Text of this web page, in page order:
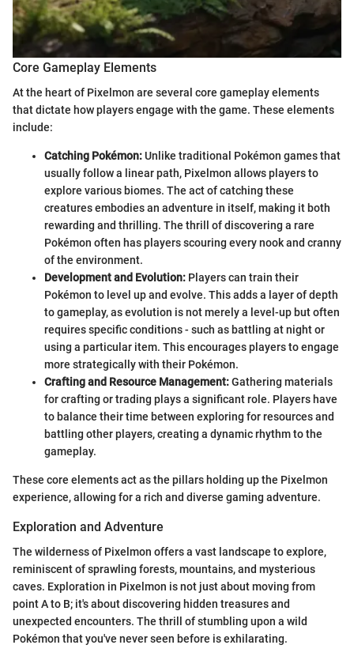
Core Gameplay Elements
At the heart of Pixelmon are several core gameplay elements
that dictate how players engage with the game. These elements
include:
Catching Pokémon:Unlike traditional Pokémon games that
usually follow a linear path, Pixelmon allows players to
explore various biomes. The act of catching these
creatures embodies an adventure in itself, making it both
rewarding and thrilling. The thrill of discovering a rare
Pokémon often has players scouring every nook and cranny
of the environment.
Development and Evolution: Players can train their
Pokémon to level up and evolve. This adds a layer of depth
to gameplay, as evolution is not merely a level-up but often
requires specific conditions - such as battling at night or
using a particular item. This encourages players to engage
more strategically with their Pokémon.
Crafting and Resource Management:Gathering materials
for crafting or trading plays a significant role. Players have
to balance their time between exploring for resources and
battling other players, creating a dynamic rhythm to the
gameplay.
These core elements act as the pillars holding up the Pixelmon
experience, allowing for a rich and diverse gaming adventure.
Exploration and Adventure
The wilderness of Pixelmon offers a vast landscape to explore,
reminiscent of sprawling forests, mountains, and mysterious
caves. Exploration in Pixelmon is not just about moving from
point A to B; it's about discovering hidden treasures and
unexpected encounters. The thrill of stumbling upon a wild
Pokémon that you've never seen before is exhilarating.